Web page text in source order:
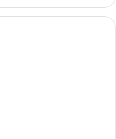
drapes,